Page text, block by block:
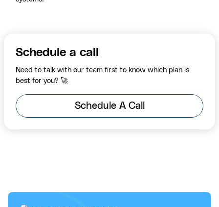
Schedule a call
Need to talk with our team first to know which plan is
best for you? 🚀
Schedule A Call